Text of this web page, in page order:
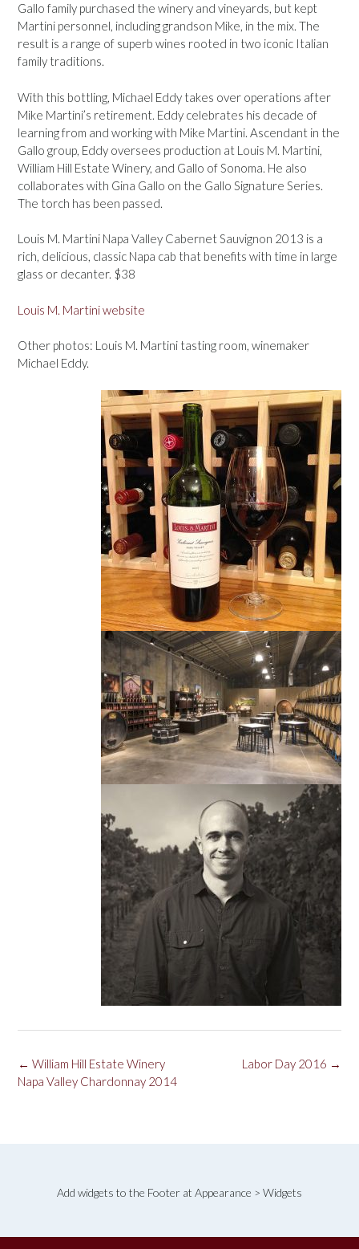
Gallo family purchased the winery and vineyards, but kept
Martini personnel, including grandson Mike, in the mix. The
result is a range of superb wines rooted in two iconic Italian
family traditions.
With this bottling, Michael Eddy takes over operations after
Mike Martini’s retirement. Eddy celebrates his decade of
learning from and working with Mike Martini. Ascendant in the
Gallo group, Eddy oversees production at Louis M. Martini,
William Hill Estate Winery, and Gallo of Sonoma. He also
collaborates with Gina Gallo on the Gallo Signature Series.
The torch has been passed.
Louis M. Martini Napa Valley Cabernet Sauvignon 2013 is a
rich, delicious, classic Napa cab that benefits with time in large
glass or decanter. $38
Louis M. Martini website
Other photos: Louis M. Martini tasting room, winemaker
Michael Eddy.
Post
navigation
Labor Day 2016 →
← William Hill Estate Winery
Napa Valley Chardonnay 2014
Add widgets to the Footer at Appearance > Widgets